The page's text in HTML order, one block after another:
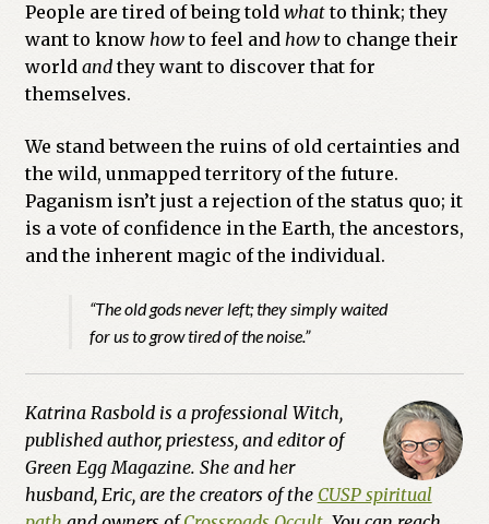
People are tired of being told whatto think; they
want to know howto feel and howto change their
world andthey want to discover that for
themselves.
We stand between the ruins of old certainties and
the wild, unmapped territory of the future.
Paganism isn’t just a rejection of the status quo; it
is a vote of confidence in the Earth, the ancestors,
and the inherent magic of the individual.
“The old gods never left; they simply waited
for us to grow tired of the noise.”
Katrina Rasbold is a professional Witch,
published author, priestess, and editor of
Green Egg Magazine. She and her
husband, Eric, are the creators of the CUSP spiritual